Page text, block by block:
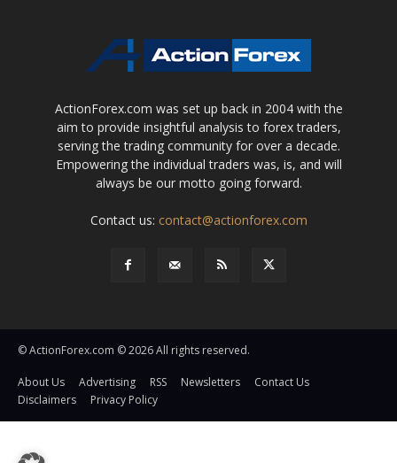
ActionForex.com was set up back in 2004 with the
aim to provide insightful analysis to forex traders,
serving the trading community for over a decade.
Empowering the individual traders was, is, and will
always be our motto going forward.
Contact us: contact@actionforex.com
© ActionForex.com © 2026 All rights reserved.
About Us Advertising RSS Newsletters
Contact Us
Disclaimers
Privacy Policy